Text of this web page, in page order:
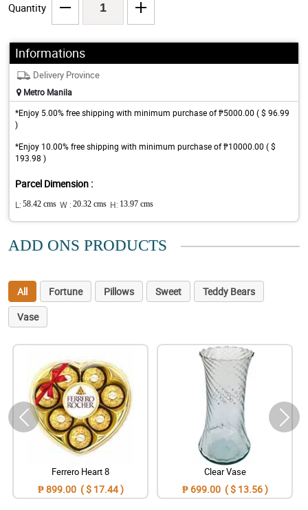
Quantity
Informations
Delivery Province
Metro Manila
*Enjoy 5.00% free shipping with minimum purchase of ₱5000.00 ( $ 96.99
)
*Enjoy 10.00% free shipping with minimum purchase of ₱10000.00 ( $
193.98 )
Parcel Dimension :
L: 58.42 cms W : 20.32 cms H: 13.97 cms
ADD ONS PRODUCTS
All Fortune Pillows Sweet
Teddy Bears
Vase
Ferrero Heart 8
₱ 899.00 ( $ 17.44 )
Clear Vase
₱ 699.00 ( $ 13.56 )